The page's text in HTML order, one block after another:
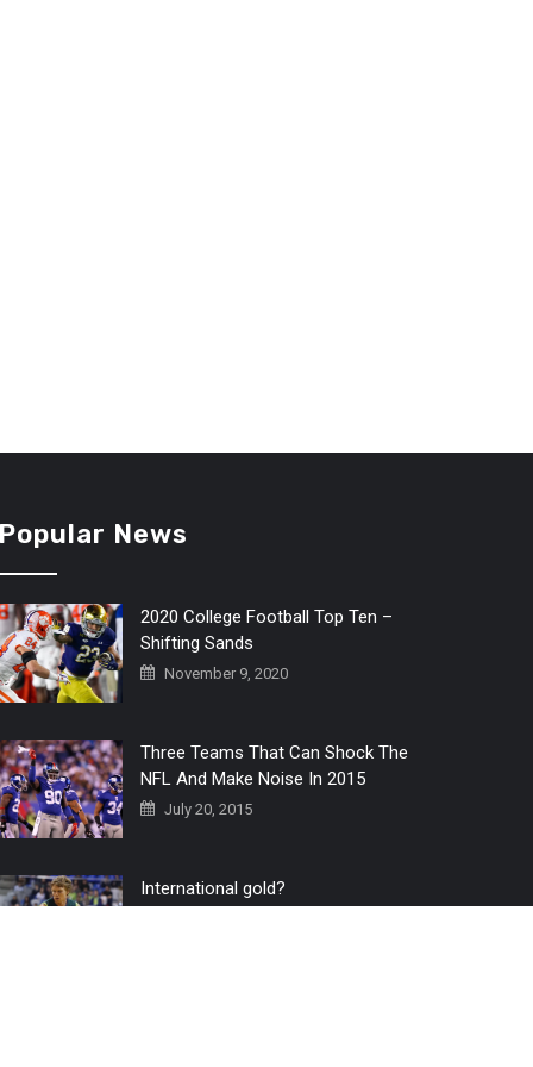
Popular News
2020 College Football Top Ten –
Shifting Sands
November 9, 2020
Three Teams That Can Shock The
NFL And Make Noise In 2015
July 20, 2015
International gold?